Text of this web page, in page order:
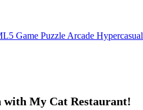
Game Puzzle Arcade Hypercasual
with My Cat Restaurant!